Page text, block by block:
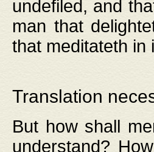
undefiled, and
man that
that meditateth in
Translation
But how shall
understand?